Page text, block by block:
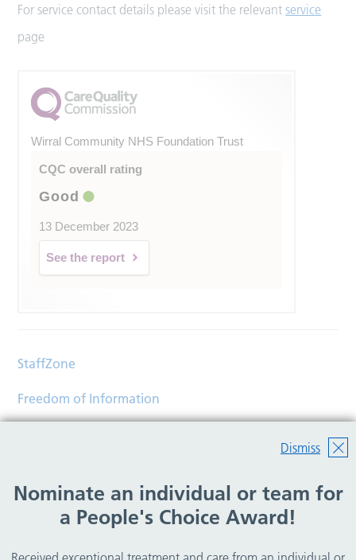
Dismiss
Nominate an individual or team for
a People's Choice Award!
For service contact details please visit the relevantservice
page
Wirral Community NHS Foundation Trust
CQC overall rating
Good
13 December 2023
See the report
StaffZone
Freedom of Information
Help